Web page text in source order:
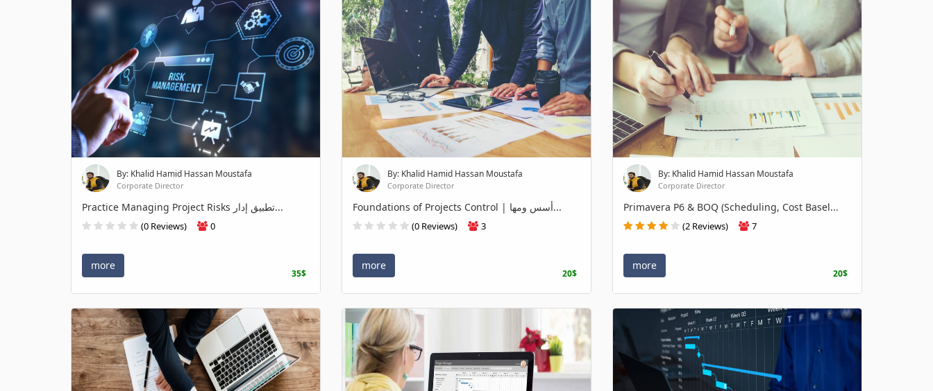
By: Khalid Hamid Hassan Moustafa
Corporate Director
Practice Managing Project Risks تطبيق إدار...
(0 Reviews) 0
more
35$
By: Khalid Hamid Hassan Moustafa
Corporate Director
Foundations of Projects Control | أسس ومها...
(0 Reviews) 3
more
20$
By: Khalid Hamid Hassan Moustafa
Corporate Director
Primavera P6 & BOQ (Scheduling, Cost Basel...
(2 Reviews) 7
more
20$